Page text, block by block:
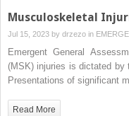
Musculoskeletal
Jul 15, 2023 by drzezo in
Emergent General
(MSK) injuries is dictated
Presentations of significant
Read More